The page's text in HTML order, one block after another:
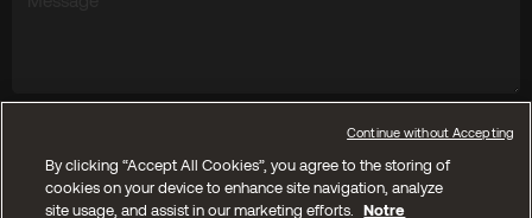
Send
Copyright © 2025 Kyos SA. All reserved rights
By clicking “Accept All Cookies”, you agree to the storing of
cookies on your device to enhance site navigation, analyze
site usage, and assist in our marketing efforts. Notre
Continue without Accepting